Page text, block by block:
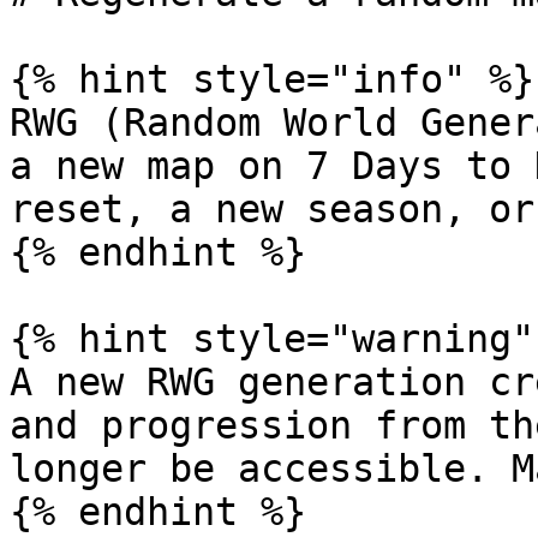
{% hint style="info" %}
RWG (Random World
a new map on 7 Days
reset, a new season,
{% endhint %}
{% hint style="warning"
A new RWG generation
and progression from
longer be accessible.
{% endhint %}